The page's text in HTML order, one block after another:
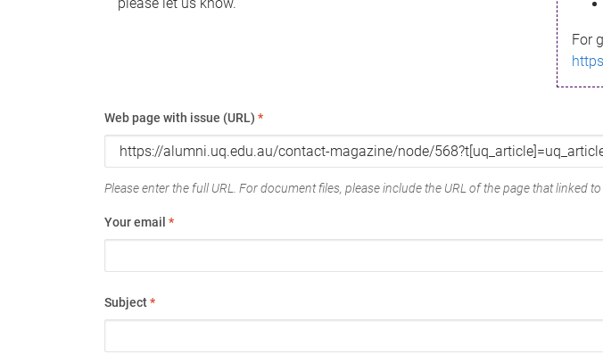
For
Web page with issue (URL) *
Please enter the full URL. For document files, please include the URL of the page that linked to
Your email *
Subject*